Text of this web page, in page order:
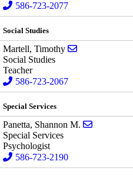
586-723-2077
Social Studies
Martell, Timothy
Social Studies
Teacher
586-723-2067
Special Services
Panetta, Shannon M.
Special Services
Psychologist
586-723-2190